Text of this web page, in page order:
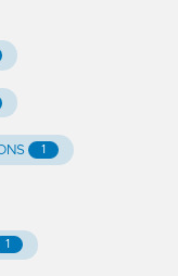
1
1